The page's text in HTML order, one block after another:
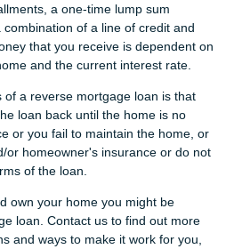
a one-time lump sum
of a line of credit and
that you receive is dependent on
and the current interest rate.
a reverse mortgage loan is that
loan back until the home is no
or you fail to maintain the home, or
or homeowner's insurance or do not
of the loan.
own your home you might be
loan. Contact us to find out more
and ways to make it work for you,